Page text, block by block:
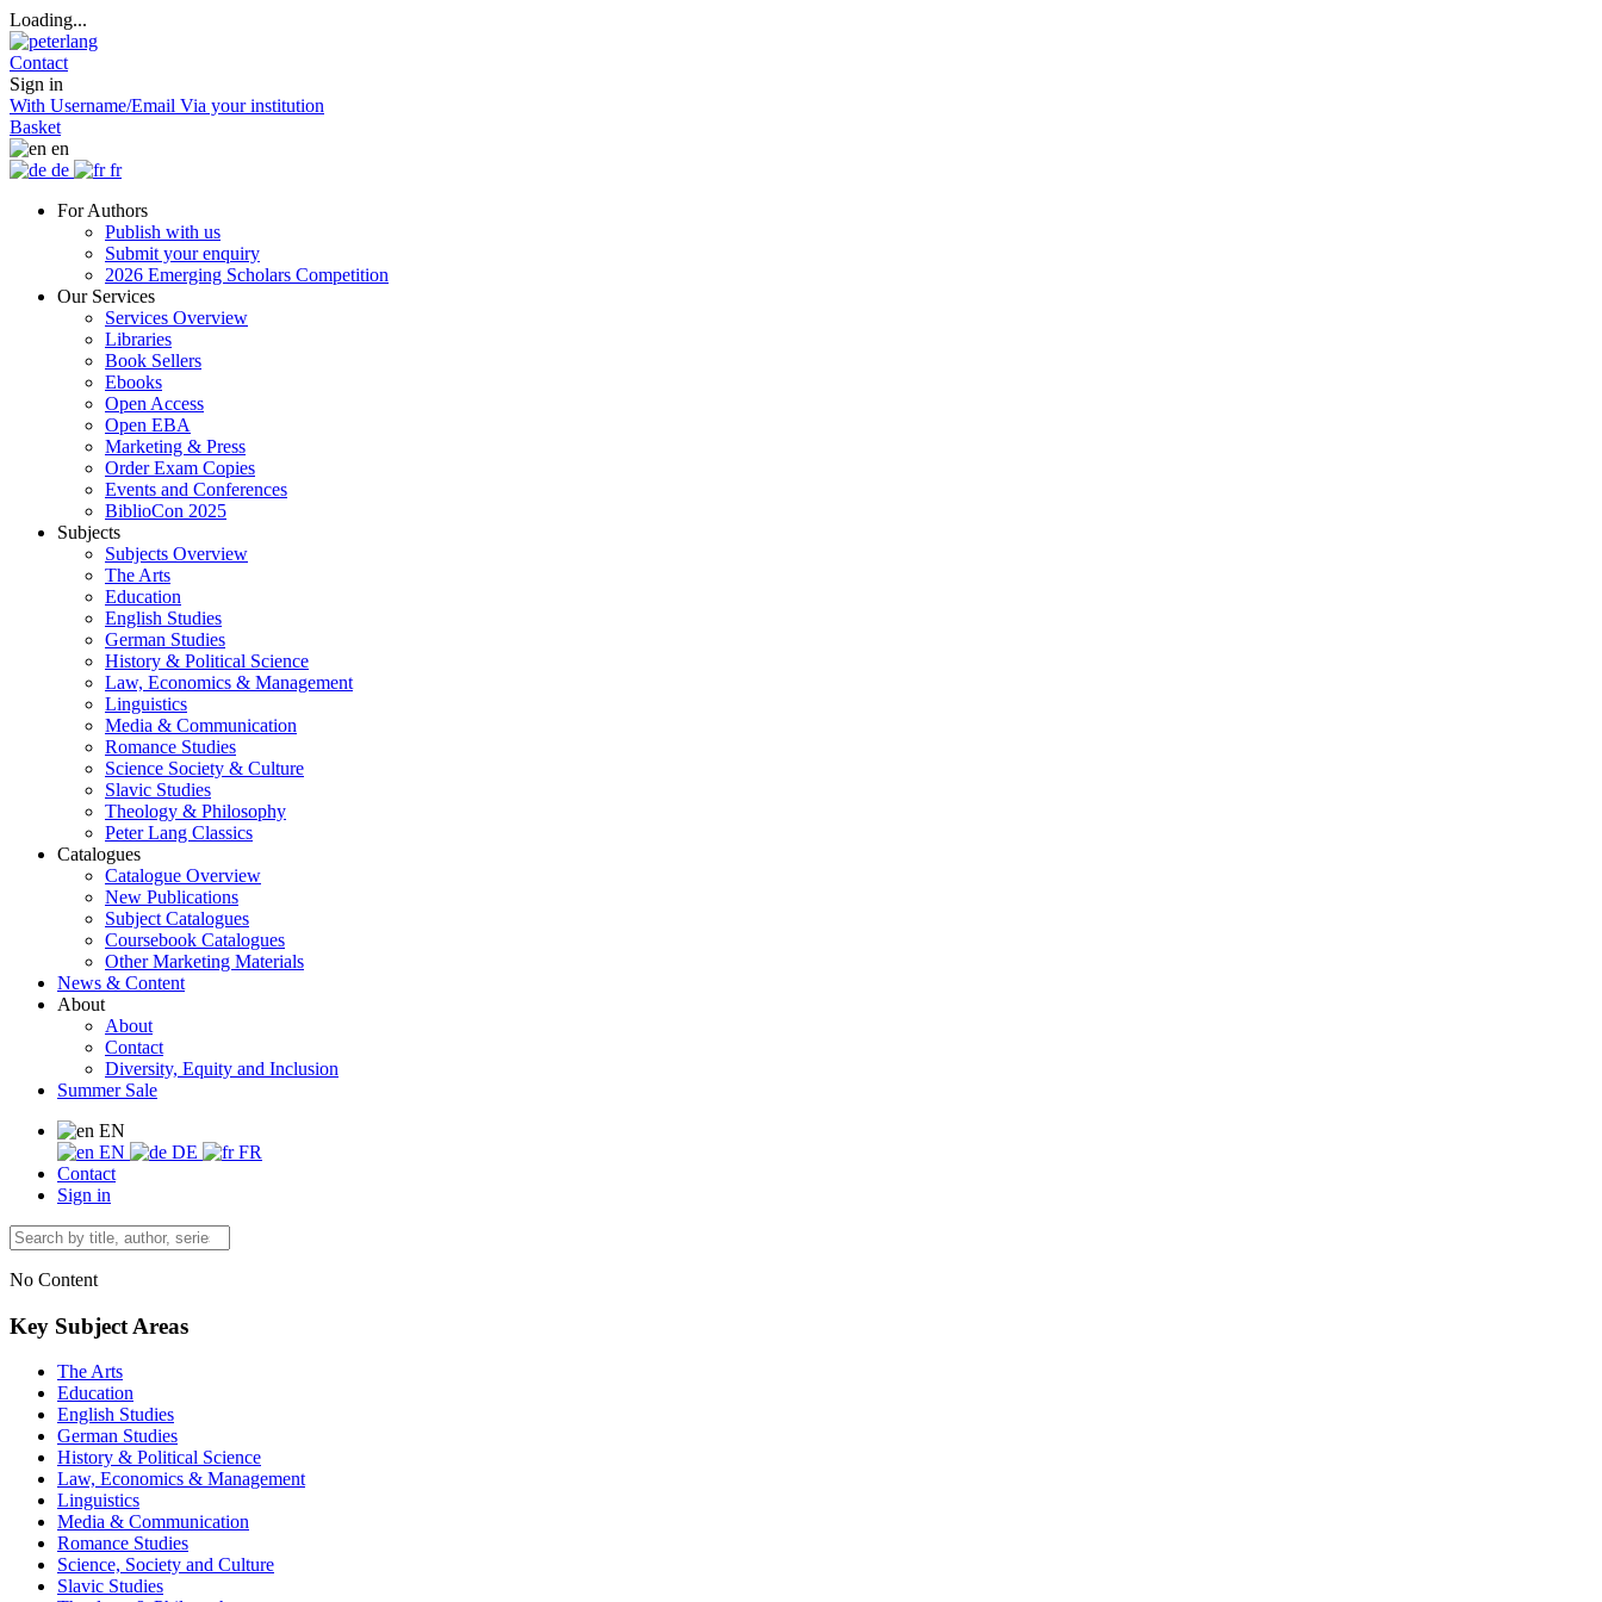
Loading...
Contact
Sign in
With Username/Email Via your institution
Basket
en
de
fr
For Authors
Publish with us
Submit your enquiry
2026 Emerging Scholars Competition
Our Services
Services Overview
Libraries
Book Sellers
Ebooks
Open Access
Open EBA
Marketing & Press
Order Exam Copies
Events and Conferences
BiblioCon 2025
Subjects
Subjects Overview
The Arts
Education
English Studies
German Studies
History & Political Science
Law, Economics & Management
Linguistics
Media & Communication
Romance Studies
Science Society & Culture
Slavic Studies
Theology & Philosophy
Peter Lang Classics
Catalogues
Catalogue Overview
New Publications
Subject Catalogues
Coursebook Catalogues
Other Marketing Materials
News & Content
About
About
Contact
Diversity, Equity and Inclusion
Summer Sale
EN
EN
DE
FR
Contact
Sign in
No Content
Key Subject Areas
The Arts
Education
English Studies
German Studies
History & Political Science
Law, Economics & Management
Linguistics
Media & Communication
Romance Studies
Science, Society and Culture
Slavic Studies